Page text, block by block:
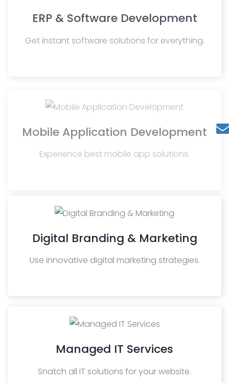
ERP & Software Development
Get instant software solutions for everything.
Mobile Application Development
Experience best mobile app solutions.
Digital Branding & Marketing
Use innovative digital marketing strategies.
Managed IT Services
Snatch all IT solutions for your website.